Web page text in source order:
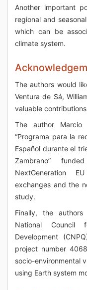
Another important
regional and
which can be
climate system.
The authors would
Ventura de Sá,
valuable
The author
“Programa para la
Español durante el
Zambrano”
NextGeneration
exchanges and the
study.
Finally, the
National Council
Development
project number
socio-environmental
using Earth system